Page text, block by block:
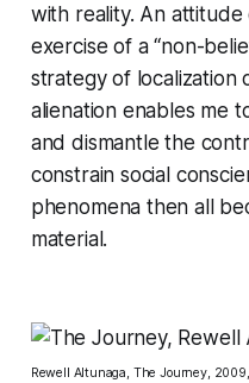
with reality. An
exercise of a “non-
strategy of localization
alienation enables me
and dismantle the
constrain social
phenomena then all
material.
Rewell Altunaga, The Journey,